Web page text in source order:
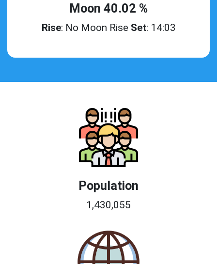
Moon 40.02 %
Rise: No Moon Rise Set: 14:03
Population
1,430,055